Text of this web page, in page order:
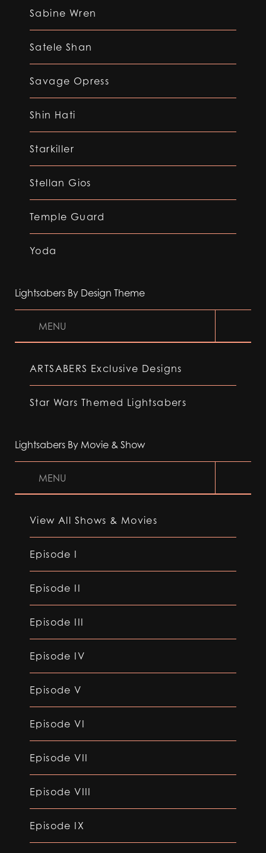
Sabine Wren
Satele Shan
Savage Opress
Shin Hati
Starkiller
Stellan Gios
Temple Guard
Yoda
Lightsabers By Design Theme
MENU
ARTSABERS Exclusive Designs
Star Wars Themed Lightsabers
Lightsabers By Movie & Show
MENU
View All Shows & Movies
Episode I
Episode II
Episode III
Episode IV
Episode V
Episode VI
Episode VII
Episode VIII
Episode IX